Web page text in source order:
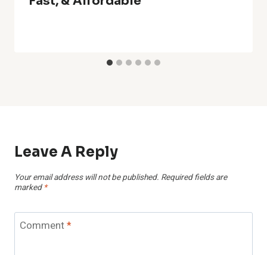
Leave A Reply
Your email address will not be published. Required fields are
marked *
Comment*